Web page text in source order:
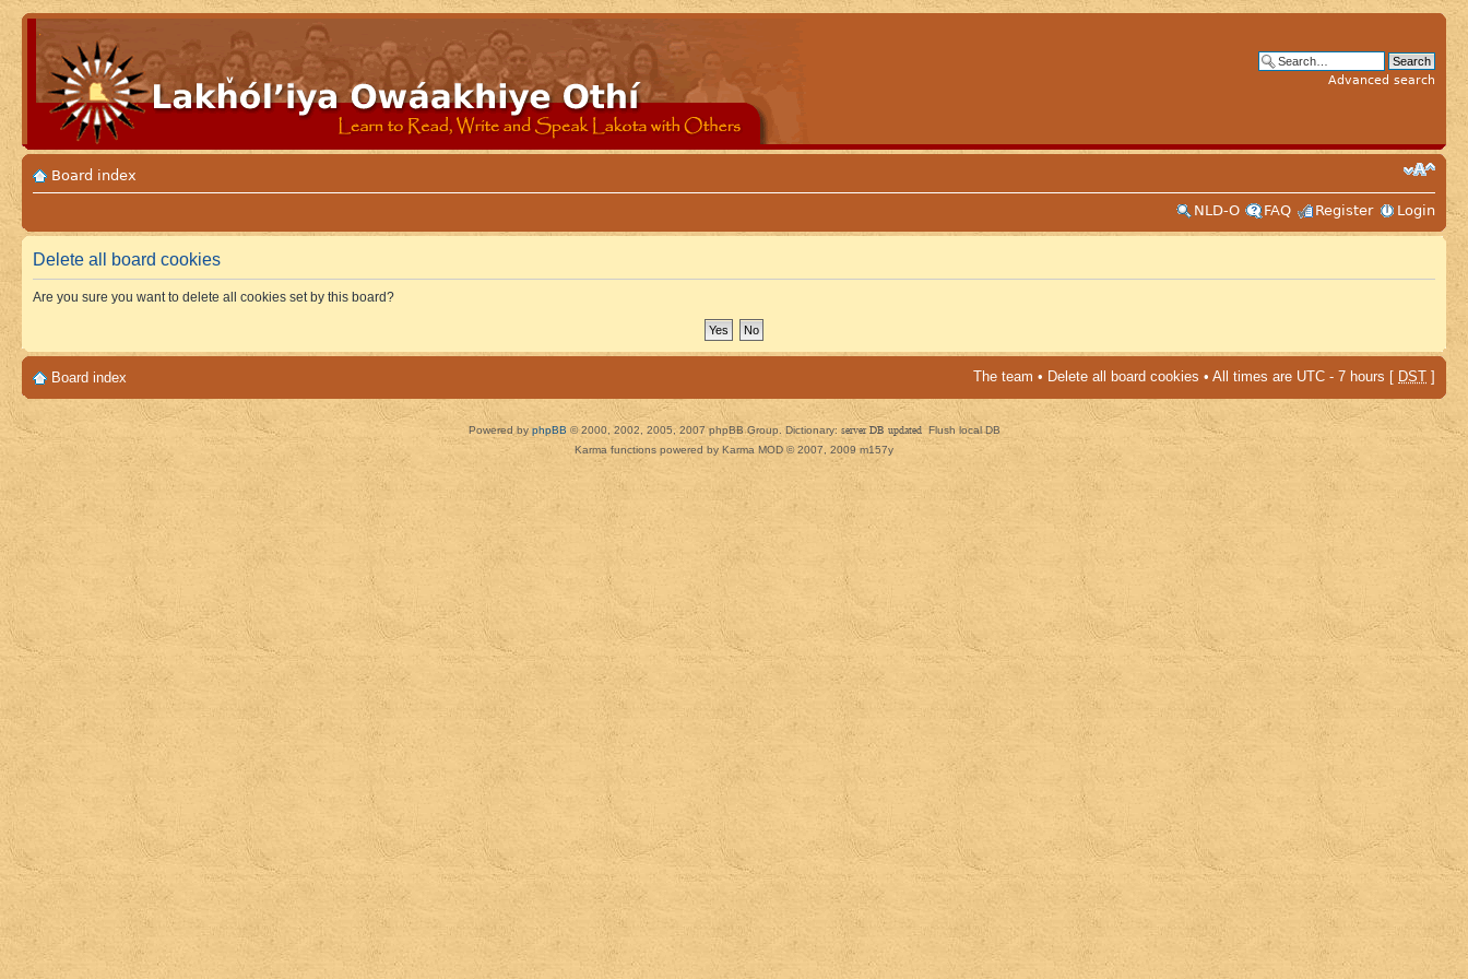
Advanced search
Board index
NLD-O
FAQ Register Login
Delete all board cookies
Are you sure you want to delete all cookies set by this board?
Board index The team • Delete all board cookies • All times are UTC - 7 hours [ DST ]
Powered by phpBB © 2000, 2002, 2005, 2007 phpBB Group. Dictionary: server DB updated Flush local DB
Karma functions powered by Karma MOD © 2007, 2009 m157y